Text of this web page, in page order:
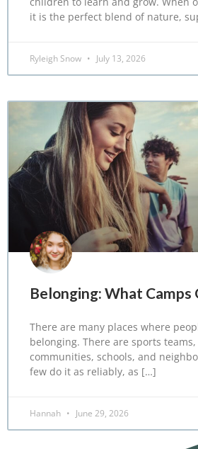
it is the perfect blend of nature,
Ryleigh Snow July 13, 2026
Belonging: What Camps
There are many places where
belonging. There are sports
communities, schools, and
few do it as reliably, as […]
Hannah June 29, 2026